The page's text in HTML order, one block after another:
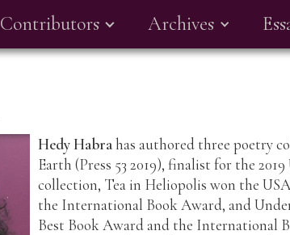
Contributors Archives
Hedy Habrahas authored three poetry
Earth (Press 53 2019), finalist for the
collection, Tea in Heliopolis won the
the International Book Award, and
Best Book Award and the International